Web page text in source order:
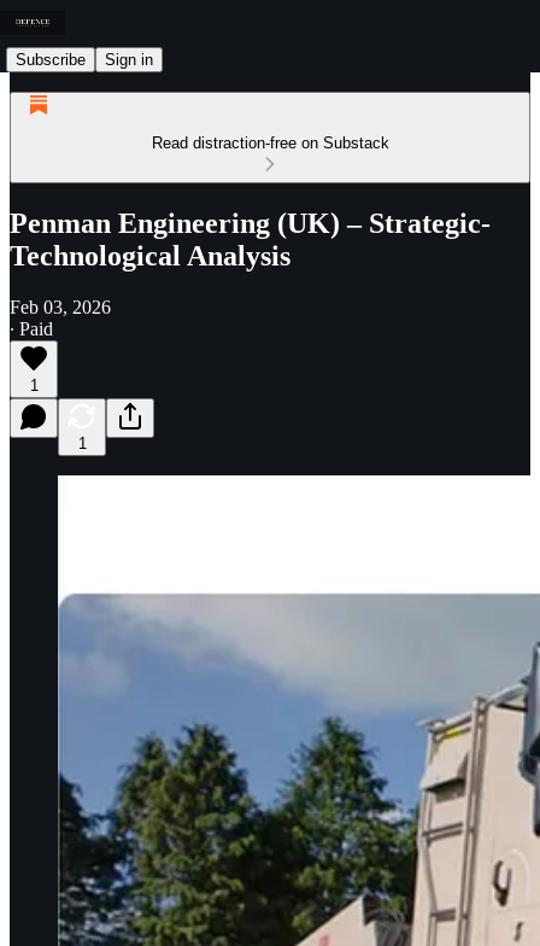
Subscribe Sign in
Read distraction-free on Substack
Penman Engineering (UK) – Strategic-
Technological Analysis
Feb 03, 2026
∙ Paid
1
1